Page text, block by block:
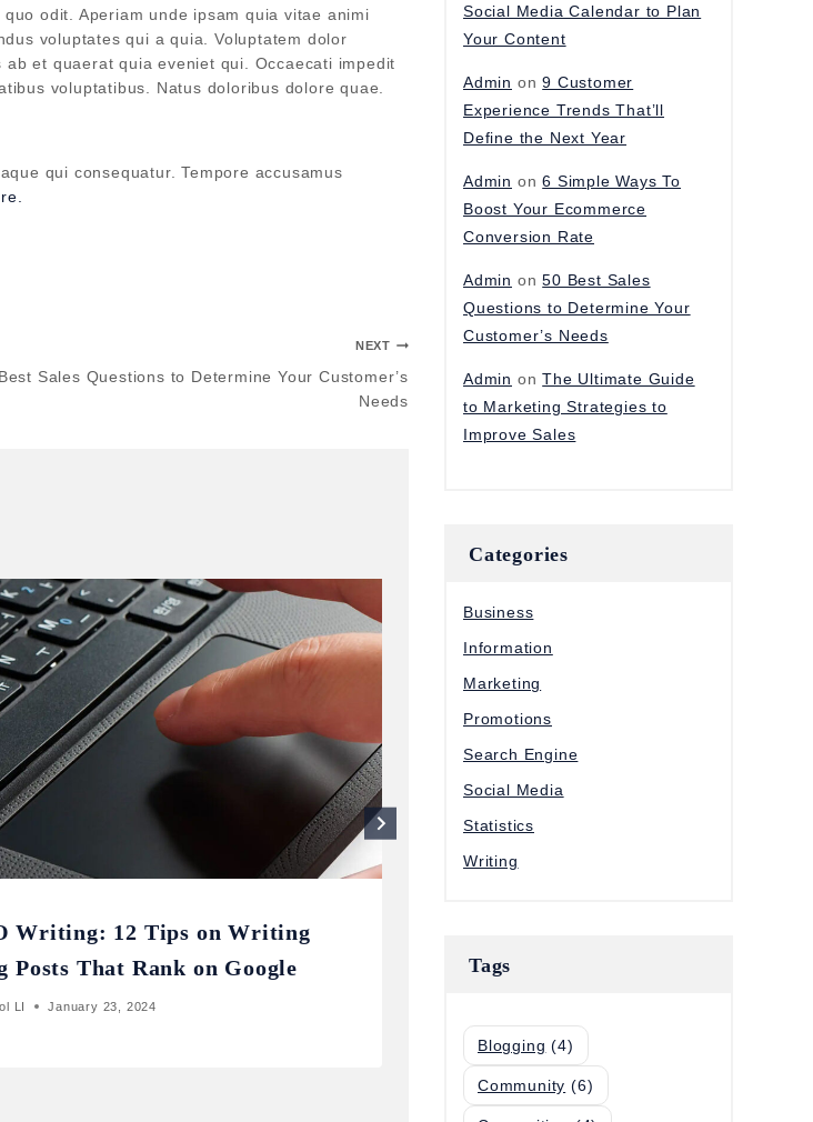
odit. Aperiam unde ipsam quia vitae animi
voluptates qui a quia. Voluptatem dolor
et quaerat quia eveniet qui. Occaecati impedit
voluptatibus. Natus doloribus dolore quae.
qui consequatur. Tempore accusamus
NEXT
Sales Questions to Determine Your Customer’s
Needs
Writing: 12 Tips on Writing
Posts That Rank on Google
LI January 23, 2024
You Sell Smarter this Year
Social Media Calendar to Plan
Your Content
Admin on9 Customer
Experience Trends That’ll
Define the Next Year
Admin on6 Simple Ways To
Boost Your Ecommerce
Conversion Rate
Admin on50 Best Sales
Questions to Determine Your
Customer’s Needs
Admin onThe Ultimate Guide
to Marketing Strategies to
Improve Sales
Categories
Business
Information
Marketing
Promotions
Search Engine
Social Media
Statistics
Writing
Tags
Blogging (4)
Community (6)
list for the latest
and insights.